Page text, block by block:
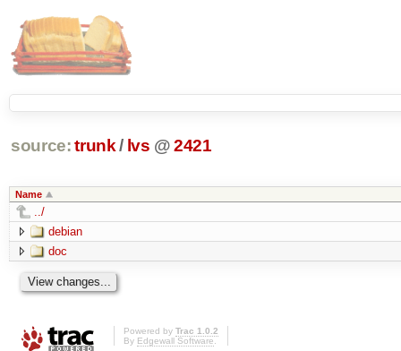
source: trunk / lvs @2421
Name
../
debian
doc
Powered by Trac 1.0.2
By Edgewall Software.